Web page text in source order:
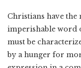
Christians have the
imperishable word
must be
by a hunger for